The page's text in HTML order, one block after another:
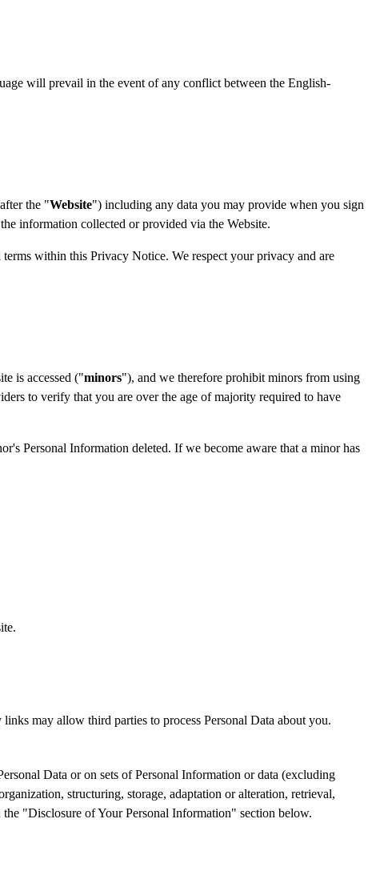
will prevail in the event of any conflict between the English-
the "Website") including any data you may provide when you sign
information collected or provided via the Website.
within this Privacy Notice. We respect your privacy and are
is accessed ("minors"), and we therefore prohibit minors from using
to verify that you are over the age of majority required to have
Personal Information deleted. If we become aware that a minor has
may allow third parties to process Personal Data about you.
Data or on sets of Personal Information or data (excluding
structuring, storage, adaptation or alteration, retrieval,
"Disclosure of Your Personal Information" section below.